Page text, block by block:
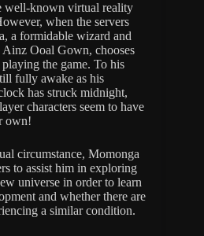
well-known virtual reality
when the servers
a formidable wizard and
Ooal Gown, chooses
the game. To his
fully awake as his
has struck midnight,
characters seem to have
own!
circumstance, Momonga
to assist him in exploring
universe in order to learn
and whether there are
a similar condition.